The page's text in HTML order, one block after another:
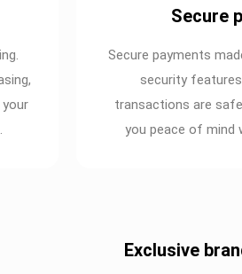
Secure
Secure payments
security
transactions are
you peace of mind
Exclusive